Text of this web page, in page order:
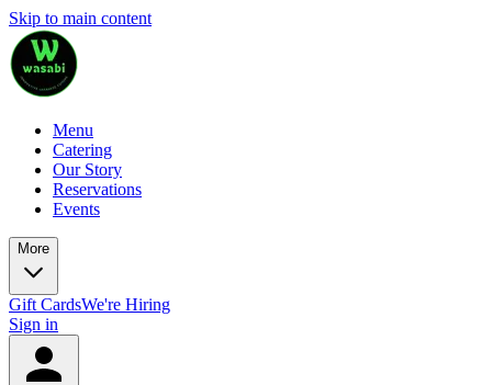
Skip to main content
Menu
Catering
Our Story
Reservations
Events
More
Gift CardsWe're Hiring
Sign in